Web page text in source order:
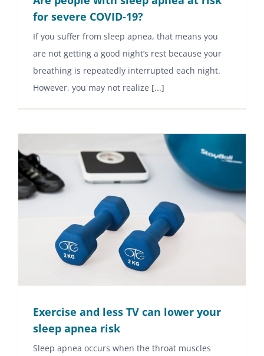
for severe COVID-19?
If you suffer from sleep apnea, that means you
are not getting a good night’s rest because your
breathing is repeatedly interrupted each night.
However, you may not realize [...]
Exercise and less TV can lower your
sleep apnea risk
Sleep apnea occurs when the throat muscles